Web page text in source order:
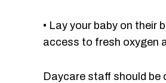
• Lay your baby on their
access to fresh oxygen
Daycare staff should be